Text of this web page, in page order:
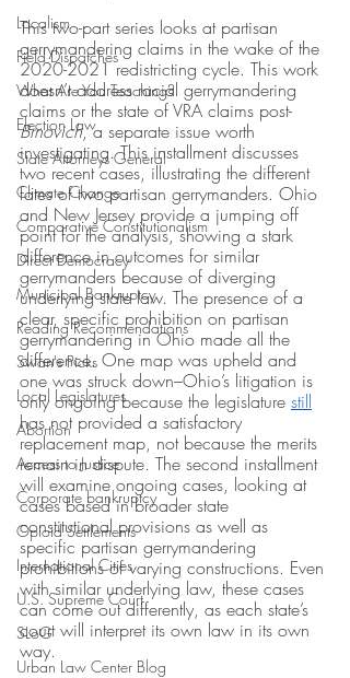
Localism
Field Dispatches
What Are You Teaching?
Election Law
State Attorneys General
Climate Change
Comparative Constitutionalism
Direct Democracy
Municipal Bankruptcy
Reading Recommendations
Swan's Picks
Local Legislatures
Abortion
Access to Justice
Corporate bankruptcy
Opioid Settlements
International Cities
U.S. Supreme Court
SLoG
Urban Law Center Blog
This two-part series looks at partisan
gerrymandering claims in the wake of the
2020-2021 redistricting cycle. This work
doesn’t address racial gerrymandering
claims or the state of VRA claims post-
Brnovich, a separate issue worth
investigating. This installment discusses
two recent cases, illustrating the different
fates of two partisan gerrymanders. Ohio
and New Jersey provide a jumping off
point for the analysis, showing a stark
difference in outcomes for similar
gerrymanders because of diverging
underlying state law. The presence of a
clear, specific prohibition on partisan
gerrymandering in Ohio made all the
difference. One map was upheld and
one was struck down–Ohio’s litigation is
only ongoing because the legislature still
has not provided a satisfactory
replacement map, not because the merits
remain in dispute. The second installment
will examine ongoing cases, looking at
cases based in broader state
constitutional provisions as well as
specific partisan gerrymandering
prohibitions of varying constructions. Even
with similar underlying law, these cases
can come out differently, as each state’s
court will interpret its own law in its own
way.